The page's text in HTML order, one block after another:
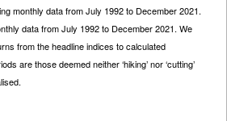
monthly data from July 1992 to December 2021.
data from July 1992 to December 2021. We
from the headline indices to calculated
are those deemed neither ‘hiking’ nor ‘cutting’